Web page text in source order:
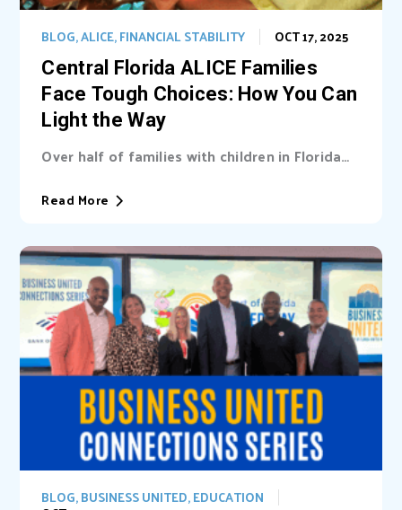
Central Florida ALICE Families
Face Tough Choices: How You Can
Light the Way
OCT 17, 2025
BLOG,ALICE,FINANCIAL STABILITY
Over half of families with children in Florida
Read More
BLOG,BUSINESS UNITED,EDUCATION